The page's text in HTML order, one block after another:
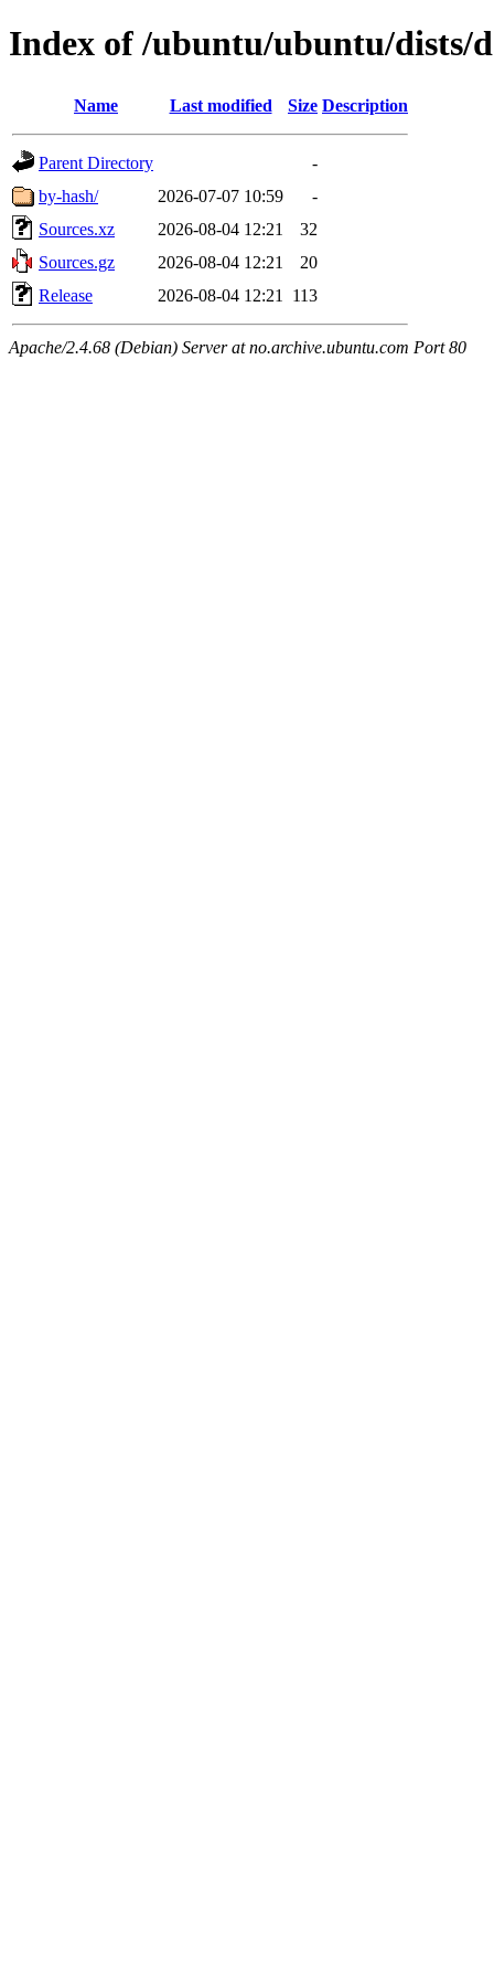
Index of /ubuntu/ubuntu/dists/
Name Last modified Size Description
Parent Directory
-
by-hash/
2026-07-07 10:59
-
Sources.xz
2026-08-04 12:21
32
Sources.gz
2026-08-04 12:21
20
Release
2026-08-04 12:21 113
Apache/2.4.68 (Debian) Server at no.archive.ubuntu.com Port 80